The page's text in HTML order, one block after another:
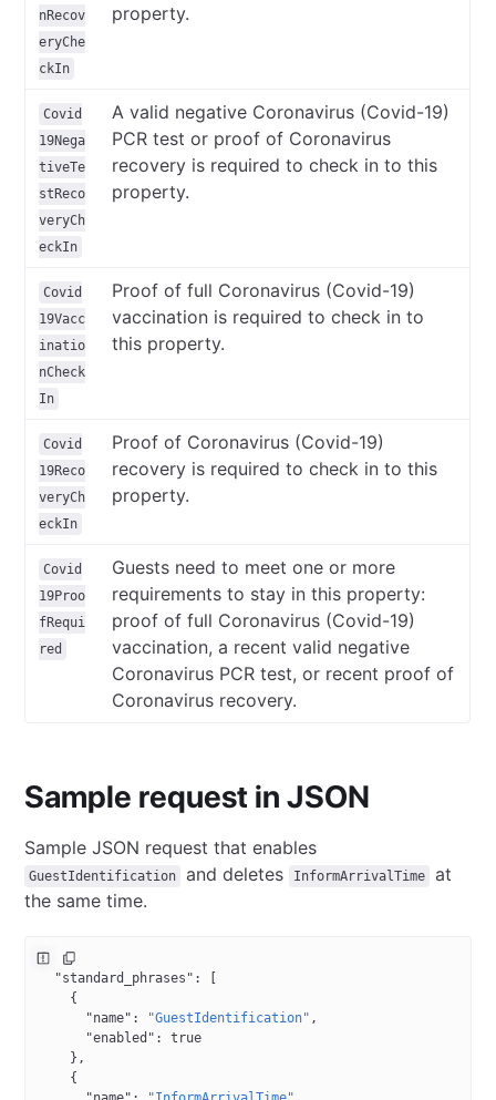
nRecov
eryChe
ckIn
property.
Covid
19Nega
tiveTe
stReco
veryCh
eckIn
A valid negative Coronavirus (Covid-19)
PCR test or proof of Coronavirus
recovery is required to check in to this
property.
Covid
19Vacc
inatio
nCheck
In
Proof of full Coronavirus (Covid-19)
vaccination is required to check in to
this property.
Covid
19Reco
veryCh
eckIn
Proof of Coronavirus (Covid-19)
recovery is required to check in to this
property.
Covid
19Proo
fRequi
red
Guests need to meet one or more
requirements to stay in this property:
proof of full Coronavirus (Covid-19)
vaccination, a recent valid negative
Coronavirus PCR test, or recent proof of
Coronavirus recovery.
Sample request in JSON
Sample JSON request that enables
GuestIdentification and deletes InformArrivalTime
at
the same time.
{
  "standard_phrases"
: [
    {
      "name"
: "GuestIdentification" ,
      "enabled"
: true
    },
    {